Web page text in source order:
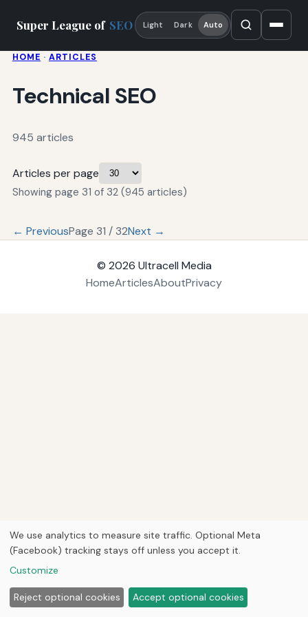
Super League of SEO Light Dark Auto
HOME · ARTICLES
Technical SEO
945 articles
Articles per page
Showing page 31 of 32 (945 articles)
← PreviousPage 31 / 32Next →
© 2026 Ultracell Media
HomeArticlesAboutPrivacy
We use analytics to measure site traffic. Optional Meta
(Facebook) tracking stays off unless you accept it.
Customize
Reject optional cookies Accept optional cookies